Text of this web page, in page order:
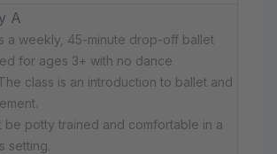
A
a weekly, 45-minute drop-off ballet
for ages 3+ with no dance
class is an introduction to ballet and
be potty trained and comfortable in a
setting.